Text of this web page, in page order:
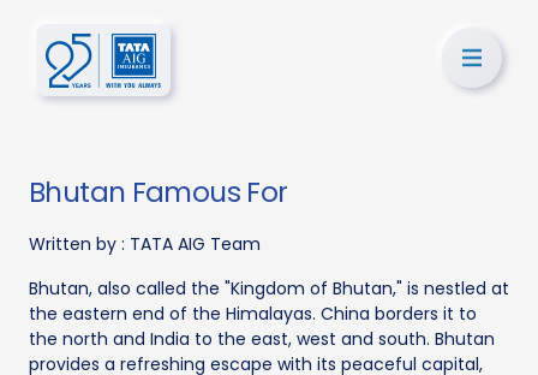
Bhutan Famous For
Written by : TATA AIG Team
Bhutan, also called the "Kingdom of Bhutan," is nestled at
the eastern end of the Himalayas. China borders it to
the north and India to the east, west and south. Bhutan
provides a refreshing escape with its peaceful capital,